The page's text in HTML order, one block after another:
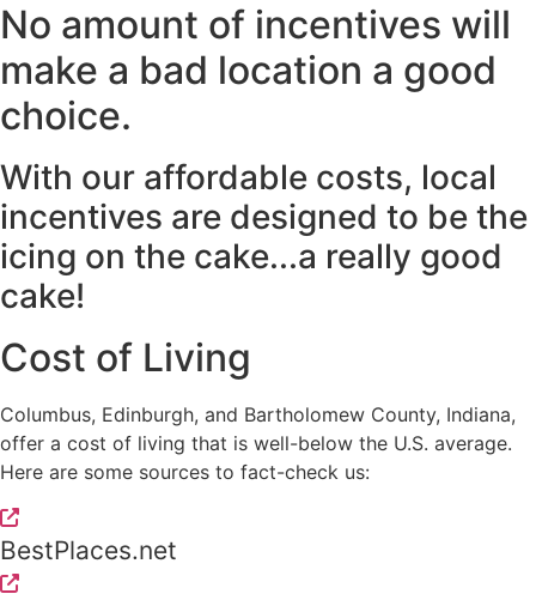
No amount of incentives will
make a bad location a good
choice.
With our affordable costs, local
incentives are designed to be the
icing on the cake...a really good
cake!
Cost of Living
Columbus, Edinburgh, and Bartholomew County, Indiana,
offer a cost of living that is well-below the U.S. average.
Here are some sources to fact-check us:
BestPlaces.net